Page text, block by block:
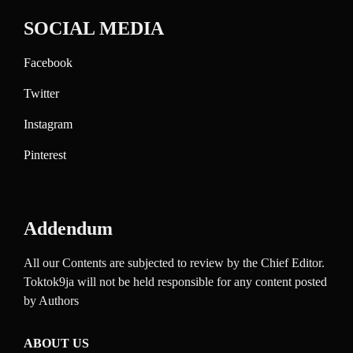
SOCIAL MEDIA
Facebook
Twitter
Instagram
Pinterest
Addendum
All our Contents are subjected to review by the Chief Editor.
Toktok9ja will not be held responsible for any content posted
by Authors
ABOUT US